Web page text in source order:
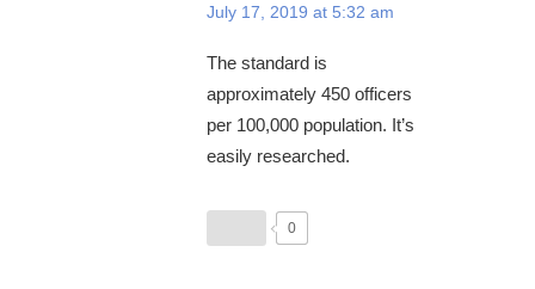
July 17, 2019 at 5:32 am
The standard is
approximately 450 officers
per 100,000 population. It’s
easily researched.
0